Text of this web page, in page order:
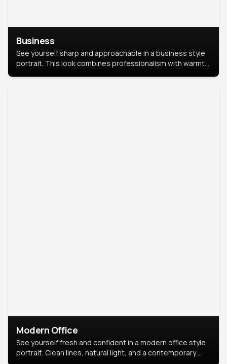
Business
See yourself sharp and approachable in a business style
portrait. This look combines professionalism with warmth,
Modern Office
See yourself fresh and confident in a modern office style
portrait. Clean lines, natural light, and a contemporary